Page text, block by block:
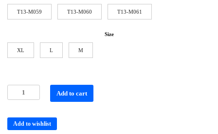
T13-M059 T13-M060 T13-M061
Size
XL L M
Add to cart
Add to wishlist